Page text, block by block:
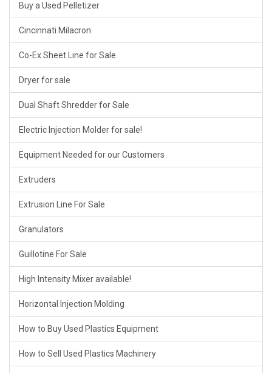
Buy a Used Pelletizer
Cincinnati Milacron
Co-Ex Sheet Line for Sale
Dryer for sale
Dual Shaft Shredder for Sale
Electric Injection Molder for sale!
Equipment Needed for our Customers
Extruders
Extrusion Line For Sale
Granulators
Guillotine For Sale
High Intensity Mixer available!
Horizontal Injection Molding
How to Buy Used Plastics Equipment
How to Sell Used Plastics Machinery